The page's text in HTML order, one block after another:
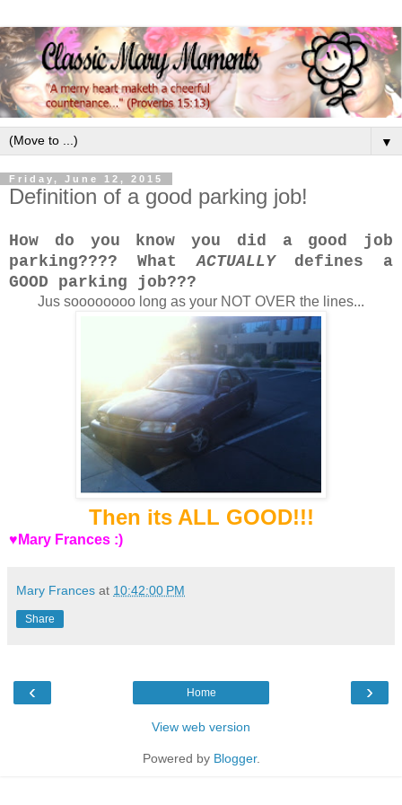
▼
Friday, June 12, 2015
Definition of a good parking job!
How do you know you did a good job
parking???? WhatACTUALLYdefines a
GOOD parking job???
Jus soooooooo long as your NOT OVER the lines...
Then its ALL GOOD!!!
♥Mary Frances :)
Mary Frances at 10:42:00 PM
Share
‹ ›
Home
View web version
Powered by Blogger.